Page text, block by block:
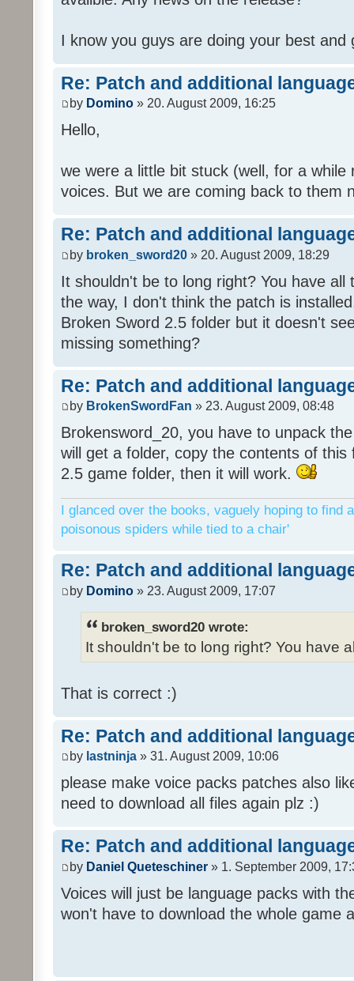
I know you guys are doing your best
Re: Patch and additional
by Domino » 20. August 2009, 16:25
Hello,
we were a little bit stuck (well, for a while
voices. But we are coming back to them
Re: Patch and additional
by broken_sword20 » 20. August 2009, 18:29
It shouldn't be to long right? You have
the way, I don't think the patch is
Broken Sword 2.5 folder but it doesn't
missing something?
Re: Patch and additional
by BrokenSwordFan » 23. August 2009, 08:48
Brokensword_20, you have to unpack
will get a folder, copy the contents of
2.5 game folder, then it will work.
I glanced over the books, vaguely hoping to find
poisonous spiders while tied to a chair'
Re: Patch and additional
by Domino » 23. August 2009, 17:07
broken_sword20 wrote:
It shouldn't be to long right? You have
That is correct :)
Re: Patch and additional
by lastninja » 31. August 2009, 10:06
please make voice packs patches also
need to download all files again plz :)
Re: Patch and additional
by Daniel Queteschiner » 1. September 2009,
Voices will just be language packs with
won't have to download the whole game